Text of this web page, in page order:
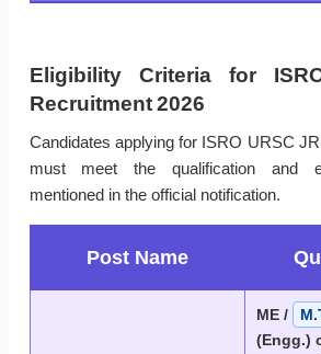
Eligibility Criteria for
Recruitment 2026
Candidates applying for ISRO URSC
must meet the qualification and
mentioned in the official notification.
Post Name
ME /
(Engg.)